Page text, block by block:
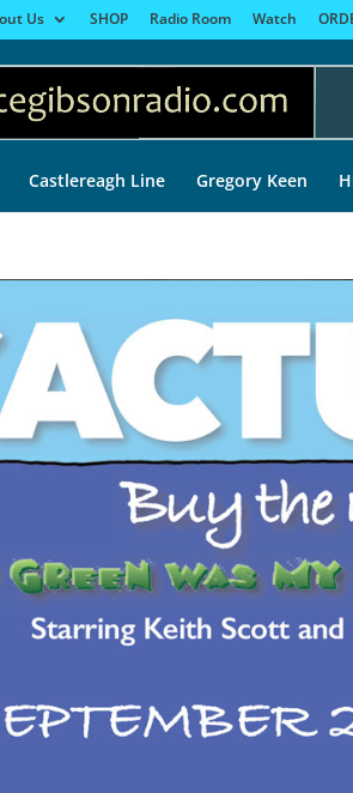
Us SHOP Radio Room Watch
Castlereagh Line Gregory Keen